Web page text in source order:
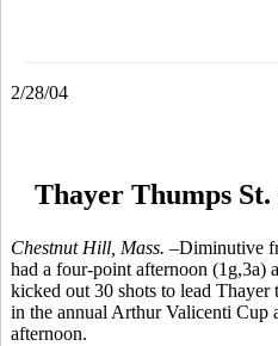
2/28/04
Thayer Thumps
Chestnut Hill, Mass. –Diminutive
had a four-point afternoon (1g,3a)
kicked out 30 shots to lead Thayer
in the annual Arthur Valicenti Cup
afternoon.